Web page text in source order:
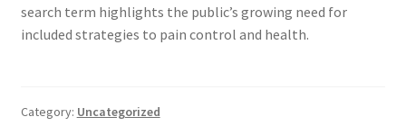
search term highlights the public’s growing need for
included strategies to pain control and health.
Category: Uncategorized